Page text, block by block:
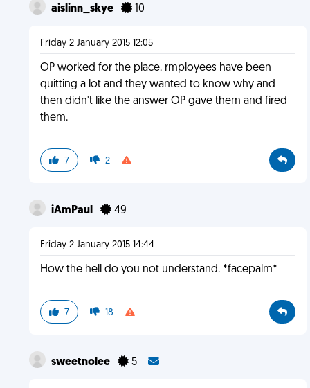
aislinn_skye 10
Friday 2 January 2015 12:05
OP worked for the place. rmployees have been
quitting a lot and they wanted to know why and
then didn't like the answer OP gave them and fired
them.
7 2
iAmPaul 49
Friday 2 January 2015 14:44
How the hell do you not understand. *facepalm*
7 18
sweetnolee 5